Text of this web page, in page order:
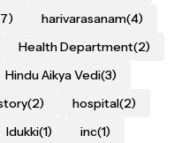
harivarasanam(4)
Health Department(2)
Hindu Aikya Vedi(3)
(2) hospital(2)
Idukki(1) inc(1)